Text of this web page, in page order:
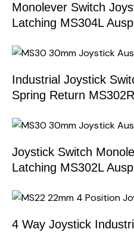
Monolever Switch
Latching MS304L
Industrial Joystick
Spring Return MS302R
Joystick Switch
Latching MS302L
4 Way Joystick